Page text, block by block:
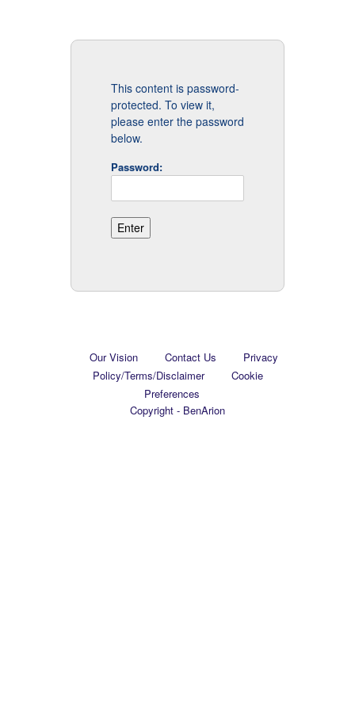
This content is password-
protected. To view it,
please enter the password
below.
Password:
Our Vision Contact Us
Privacy
Policy/Terms/Disclaimer
Cookie
Preferences
Copyright - BenArion